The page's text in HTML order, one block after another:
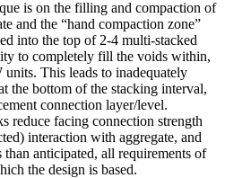
is on the filling and compaction of
and the “hand compaction zone”
into the top of 2-4 multi-stacked
to completely fill the voids within,
This leads to inadequately
the bottom of the stacking interval,
connection layer/level.
reduce facing connection strength
interaction with aggregate, and
anticipated, all requirements of
the design is based.